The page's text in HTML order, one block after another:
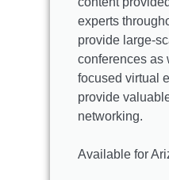
experts
provide large-
conferences as
focused virtual
provide
networking.
Available for